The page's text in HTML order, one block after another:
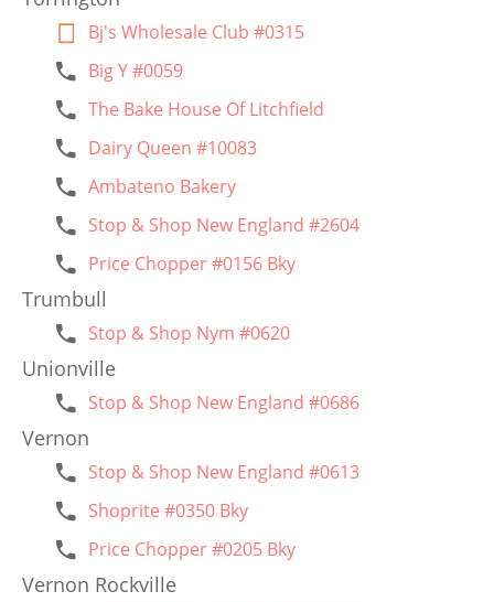
Bj's Wholesale Club #0315
Big Y #0059
The Bake House Of Litchfield
Dairy Queen #10083
Ambateno Bakery
Stop & Shop New England #2604
Price Chopper #0156 Bky
Trumbull
Stop & Shop Nym #0620
Unionville
Stop & Shop New England #0686
Vernon
Stop & Shop New England #0613
Shoprite #0350 Bky
Price Chopper #0205 Bky
Vernon Rockville